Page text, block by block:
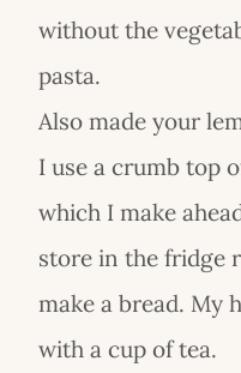
without the
pasta.
Also made your
I use a crumb top
which I make
store in the fridge
make a bread. My
with a cup of tea.